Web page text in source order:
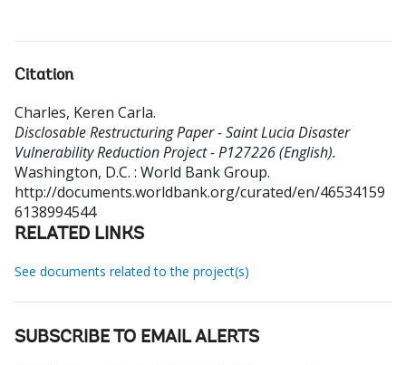
Citation
Charles, Keren Carla.
Disclosable Restructuring Paper - Saint Lucia Disaster
Vulnerability Reduction Project - P127226 (English).
Washington, D.C. : World Bank Group.
http://documents.worldbank.org/curated/en/46534159
6138994544
RELATED LINKS
See documents related to the project(s)
SUBSCRIBE TO EMAIL ALERTS